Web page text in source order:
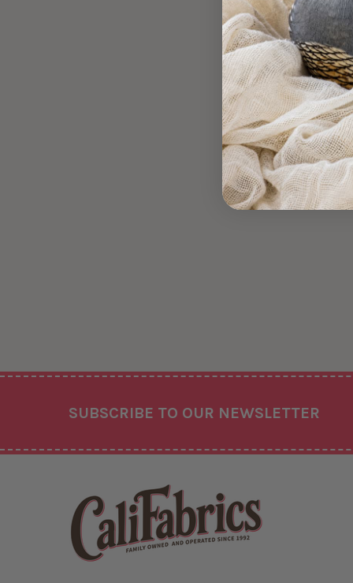
SUBSCRIBE TO OUR NEWSLETTER